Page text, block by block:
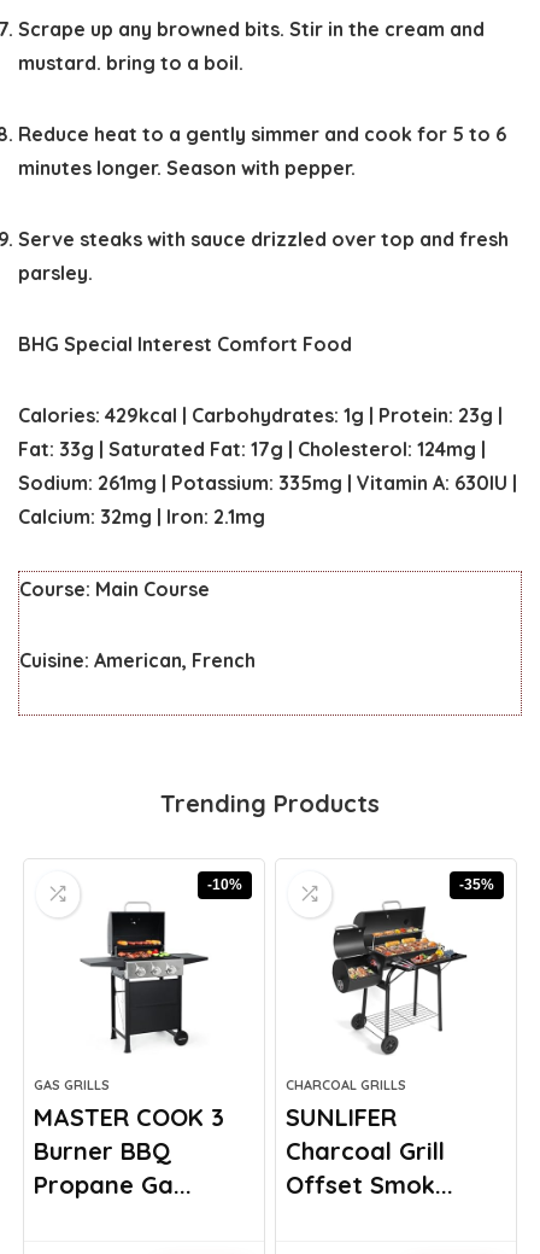
Scrape up any browned bits. Stir in the cream and
mustard. bring to a boil.
Reduce heat to a gently simmer and cook for 5 to 6
minutes longer. Season with pepper.
Serve steaks with sauce drizzled over top and fresh
parsley.
BHG Special Interest Comfort Food
Calories: 429kcal | Carbohydrates: 1g | Protein: 23g |
Fat: 33g | Saturated Fat: 17g | Cholesterol: 124mg |
Sodium: 261mg | Potassium: 335mg | Vitamin A: 630IU |
Calcium: 32mg | Iron: 2.1mg
Course: Main Course
Cuisine: American, French
Trending Products
-10%
GAS GRILLS
MASTER COOK 3
Burner BBQ
Propane Ga...
-35%
CHARCOAL GRILLS
SUNLIFER
Charcoal Grill
Offset Smok...